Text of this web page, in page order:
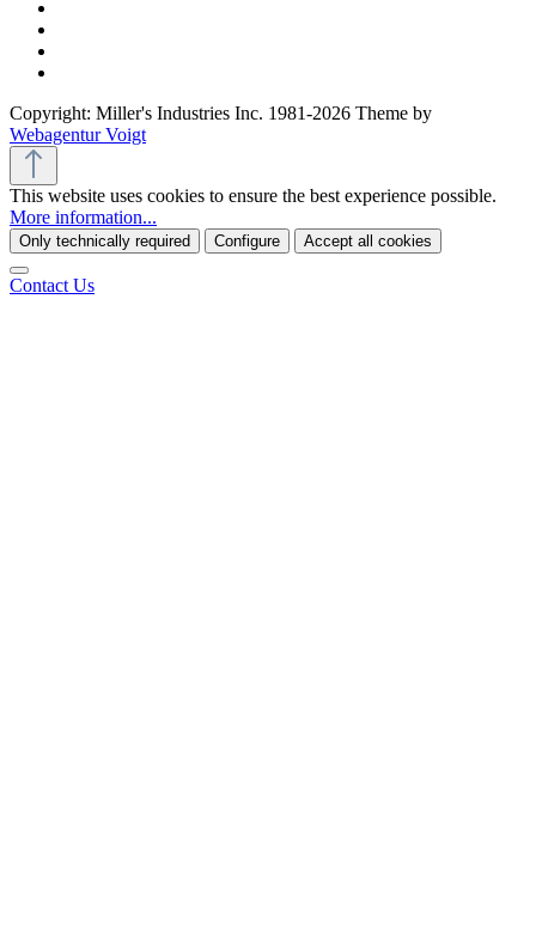
Copyright: Miller's Industries Inc. 1981-2026 Theme by
Webagentur Voigt
This website uses cookies to ensure the best experience possible.
More information...
Only technically required Configure Accept all cookies
Contact Us